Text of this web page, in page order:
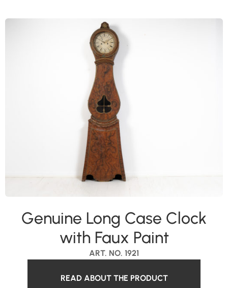
ART. NO. 1921
Genuine Long Case Clock
with Faux Paint
READ ABOUT THE PRODUCT